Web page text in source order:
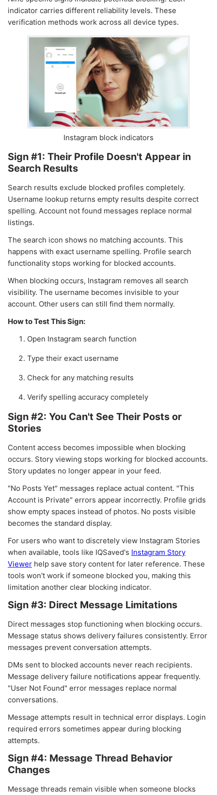
indicator carries different reliability levels. These
verification methods work across all device types.
Instagram block indicators
Sign #1: Their Profile Doesn't Appear in
Search Results
Search results exclude blocked profiles completely.
Username lookup returns empty results despite correct
spelling. Account not found messages replace normal
listings.
The search icon shows no matching accounts. This
happens with exact username spelling. Profile search
functionality stops working for blocked accounts.
When blocking occurs, Instagram removes all search
visibility. The username becomes invisible to your
account. Other users can still find them normally.
How to Test This Sign:
Open Instagram search function
Type their exact username
Check for any matching results
Verify spelling accuracy completely
Sign #2: You Can't See Their Posts or
Stories
Content access becomes impossible when blocking
occurs. Story viewing stops working for blocked accounts.
Story updates no longer appear in your feed.
"No Posts Yet" messages replace actual content. "This
Account is Private" errors appear incorrectly. Profile grids
show empty spaces instead of photos. No posts visible
becomes the standard display.
For users who want to discretely view Instagram Stories
when available, tools like IQSaved's Instagram Story
Viewer help save story content for later reference. These
tools won't work if someone blocked you, making this
limitation another clear blocking indicator.
Sign #3: Direct Message Limitations
Direct messages stop functioning when blocking occurs.
Message status shows delivery failures consistently. Error
messages prevent conversation attempts.
DMs sent to blocked accounts never reach recipients.
Message delivery failure notifications appear frequently.
"User Not Found" error messages replace normal
conversations.
Message attempts result in technical error displays. Login
required errors sometimes appear during blocking
attempts.
Sign #4: Message Thread Behavior
Changes
Message threads remain visible when someone blocks